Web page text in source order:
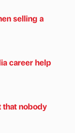
selling a
career help
that nobody